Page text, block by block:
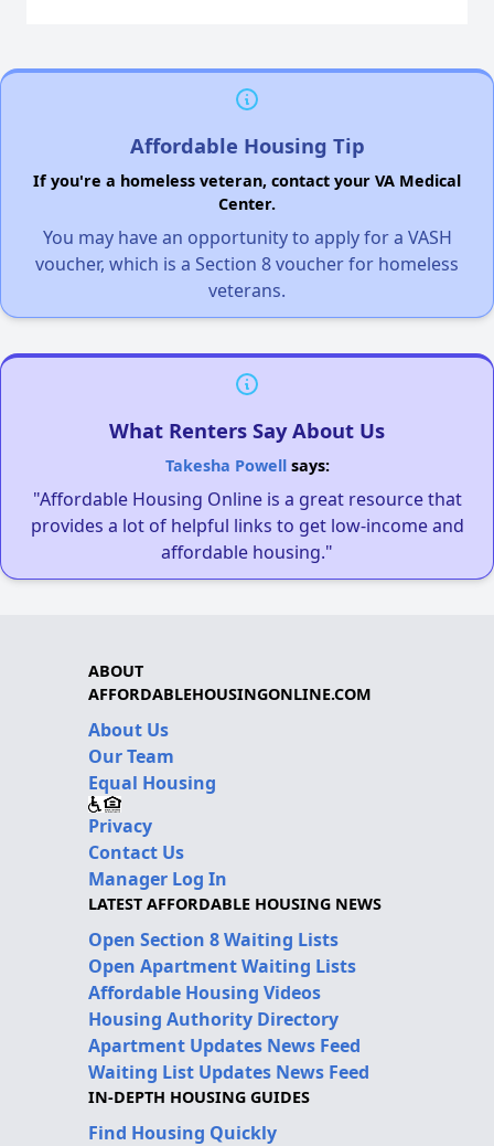
Affordable Housing Tip
If you're a homeless veteran, contact your VA Medical
Center.
You may have an opportunity to apply for a VASH
voucher, which is a Section 8 voucher for homeless
veterans.
What Renters Say About Us
Takesha Powellsays:
"Affordable Housing Online is a great resource that
provides a lot of helpful links to get low-income and
affordable housing."
ABOUT
AFFORDABLEHOUSINGONLINE.COM
About Us
Our Team
Equal Housing
Privacy
Contact Us
Manager Log In
LATEST AFFORDABLE HOUSING NEWS
Open Section 8 Waiting Lists
Open Apartment Waiting Lists
Affordable Housing Videos
Housing Authority Directory
Apartment Updates News Feed
Waiting List Updates News Feed
IN-DEPTH HOUSING GUIDES
Find Housing Quickly